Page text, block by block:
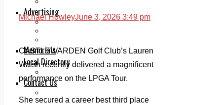
Advertising
Print & Digital
Memorials
Local Directory
Contact Us
Michael HowleyJune 3, 2026 3:49 pm
CASTLEWARDEN Golf Club’s Lauren
Walsh recently delivered a magnificent
performance on the LPGA Tour.
She secured a career best third place